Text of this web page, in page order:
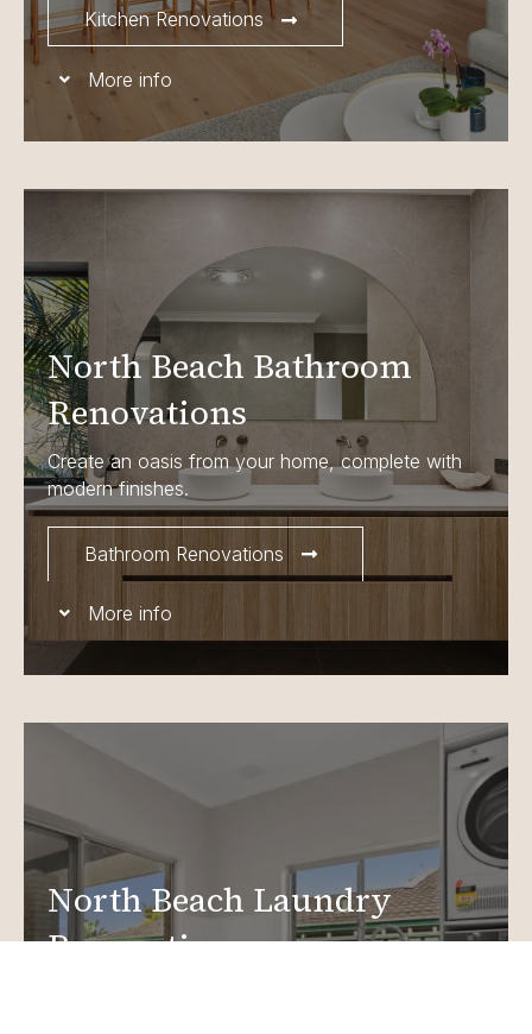
Kitchen Renovations
More info
North Beach Bathroom
Renovations
Create an oasis from your home, complete with
modern finishes.
Bathroom Renovations
More info
North Beach Laundry
Renovations